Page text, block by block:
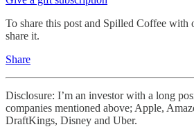
To share this post and Spilled Coffee with
share it.
Share
Disclosure: I’m an investor with a long
companies mentioned above; Apple,
DraftKings, Disney and Uber.